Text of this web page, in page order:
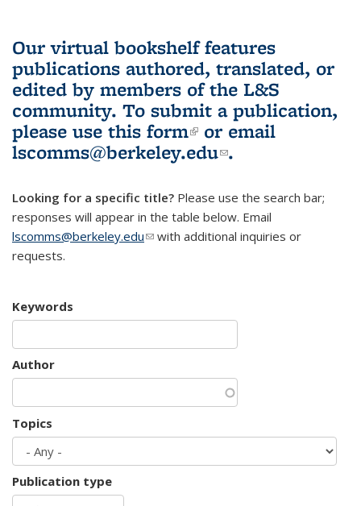
Our virtual bookshelf features
publications authored, translated, or
edited by members of the L&S
community. To submit a publication,
please use this form(link is external)
or email
lscomms@berkeley.edu(link sends e-
.
Looking for a specific title? Please use the search bar;
responses will appear in the table below. Email
lscomms@berkeley.edu(link sends e-mail)
with additional inquiries or
requests.
Keywords
Author
Topics
Publication type